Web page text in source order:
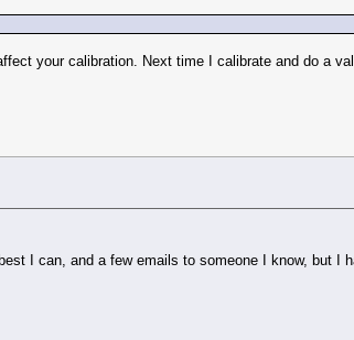
your calibration. Next time I calibrate and do a
I can, and a few emails to someone I know, but I